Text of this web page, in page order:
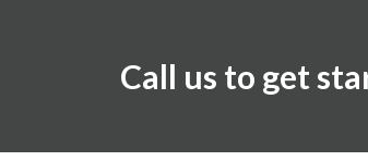
Call us to get